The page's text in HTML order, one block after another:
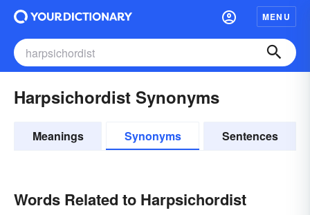
MENU
Harpsichordist Synonyms
Meanings Synonyms Sentences
Words Related to Harpsichordist